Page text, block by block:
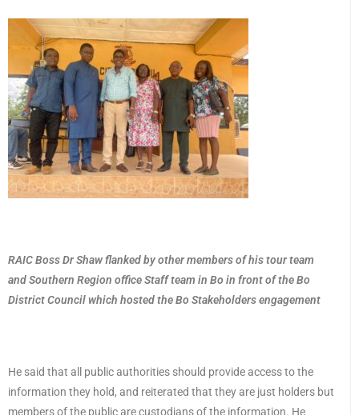
RAIC Boss Dr Shaw flanked by other members of his tour team
and Southern Region office Staff team in Bo in front of the Bo
District Council which hosted the Bo Stakeholders engagement
He said that all public authorities should provide access to the
information they hold, and reiterated that they are just holders but
members of the public are custodians of the information. He